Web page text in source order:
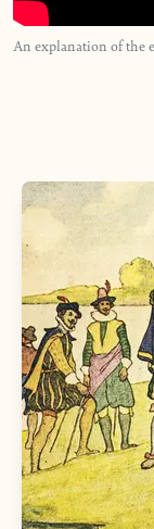
An explanation of the